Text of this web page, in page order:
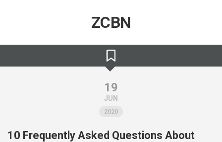
ZCBN
19
JUN
2020
10 Frequently Asked Questions About